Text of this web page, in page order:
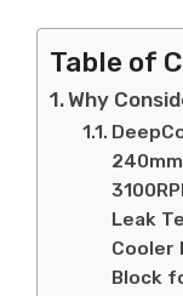
Table of
Why
Leak
Cooler
Block